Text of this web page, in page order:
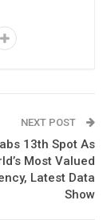
NEXT POST
13th Spot As
Most Valued
Latest Data
Show